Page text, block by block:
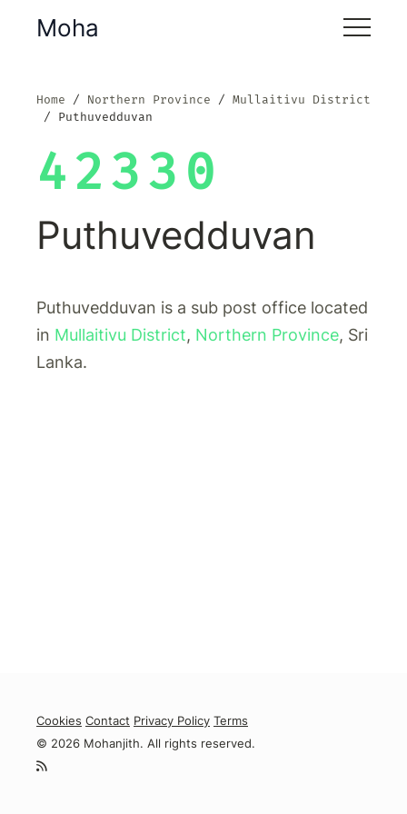
Moha
Home Northern Province
Mullaitivu District
Puthuvedduvan
42330
Puthuvedduvan
Puthuvedduvan is a sub post office located
in Mullaitivu District, Northern Province, Sri
Lanka.
Cookies Contact Privacy Policy Terms
© 2026 Mohanjith. All rights reserved.